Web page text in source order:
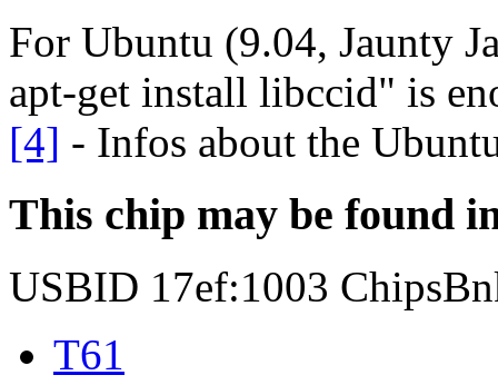
For Ubuntu (9.04, Jaunty
apt-get install libccid" is
[4] - Infos about the
This chip may be found
USBID 17ef:1003
T61